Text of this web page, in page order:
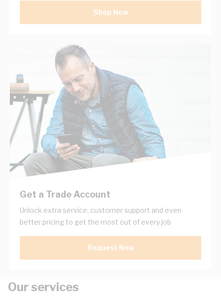
Shop Now
Get a Trade Account
Unlock extra service, customer support and even
better pricing to get the most out of every job
Request Now
Our services